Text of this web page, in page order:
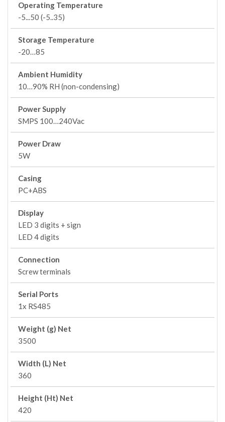
Operating Temperature
-5...50 (-5..35)
Storage Temperature
-20…85
Ambient Humidity
10…90% RH (non-condensing)
Power Supply
SMPS 100…240Vac
Power Draw
5W
Casing
PC+ABS
Display
LED 3 digits + sign
LED 4 digits
Connection
Screw terminals
Serial Ports
1x RS485
Weight (g) Net
3500
Width (L) Net
360
Height (Ht) Net
420